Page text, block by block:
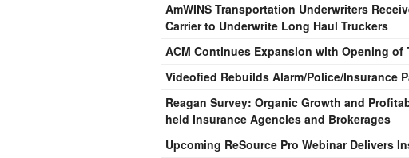
AmWINS Transportation Underwriters
Carrier to Underwrite Long Haul Truckers
ACM Continues Expansion with Opening of
Videofied Rebuilds Alarm/Police/Insurance
Reagan Survey: Organic Growth and
held Insurance Agencies and Brokerages
Upcoming ReSource Pro Webinar Delivers